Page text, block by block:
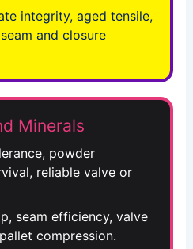
integrity, aged tensile,
and closure
Minerals
powder
reliable valve or
seam efficiency, valve
compression.